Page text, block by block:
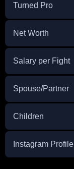
Turned Pro
Net Worth
Salary per Fight
Spouse/Partner
Children
Instagram Profile